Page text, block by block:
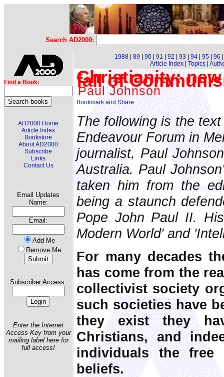
Search AD2000:
Find a Book:
AD2000 Home
Article Index
Bookstore
About AD2000
Subscribe
Links
Contact Us
Email Updates
Name:
Email:
Add Me
Remove Me
Subscriber Access:
Enter the Internet
Access Key from your
mailing label here for
full access!
1988 89 90 91 92 93 94 95 96
Article Index| Topics|
Christianity:
fall of
Paul Johnson
The following is the
Endeavour Forum in
journalist, Paul
Australia. Paul
taken him from the
being a staunch
Pope John Paul II.
Modern World' and
For many decades
has come from the
collectivist society
such societies have
they exist they
Christians, and
individuals the
beliefs.